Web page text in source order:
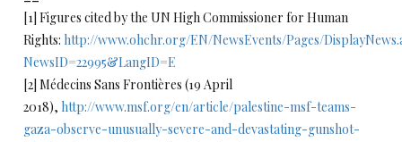
[1] Figures cited by the UN High Commissioner for Human
Rights: http://www.ohchr.org/EN/NewsEvents/Pages/
NewsID=22995&LangID=E
[2] Médecins Sans Frontières (19 April
2018), http://www.msf.org/en/article/palestine-msf-teams-
gaza-observe-unusually-severe-and-devastating-gunshot-